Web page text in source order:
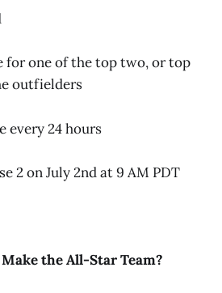
for one of the top two, or top
outfielders
every 24 hours
2 on July 2nd at 9 AM PDT
the All-Star Team?